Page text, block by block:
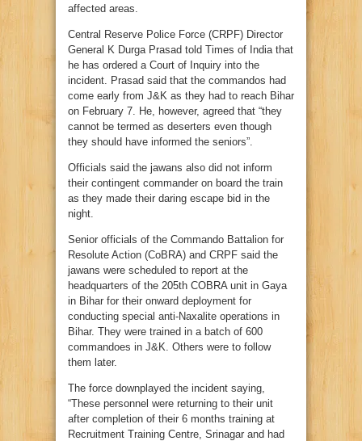
affected areas.
Central Reserve Police Force (CRPF) Director
General K Durga Prasad told Times of India that
he has ordered a Court of Inquiry into the
incident. Prasad said that the commandos had
come early from J&K as they had to reach Bihar
on February 7. He, however, agreed that “they
cannot be termed as deserters even though
they should have informed the seniors”.
Officials said the jawans also did not inform
their contingent commander on board the train
as they made their daring escape bid in the
night.
Senior officials of the Commando Battalion for
Resolute Action (CoBRA) and CRPF said the
jawans were scheduled to report at the
headquarters of the 205th COBRA unit in Gaya
in Bihar for their onward deployment for
conducting special anti-Naxalite operations in
Bihar. They were trained in a batch of 600
commandoes in J&K. Others were to follow
them later.
The force downplayed the incident saying,
“These personnel were returning to their unit
after completion of their 6 months training at
Recruitment Training Centre, Srinagar and had